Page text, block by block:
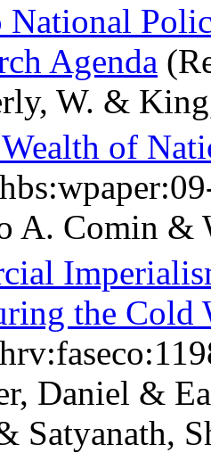
Agenda
W. &
of
A. Comin &
the Cold
Daniel &
Satyanath,